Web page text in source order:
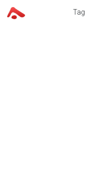
Tag